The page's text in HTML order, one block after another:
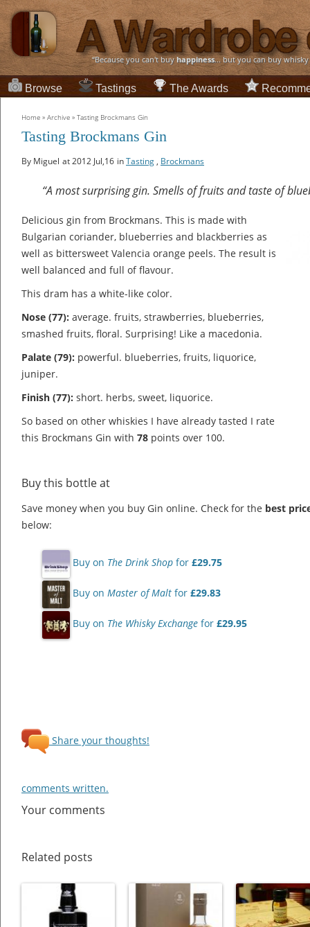
“Because you can't buyhappiness... but you can buy
Browse Tastings The Awards
Home » Archive » Tasting Brockmans Gin
Tasting Brockmans Gin
By Miguel at 2012 Jul,16 inTasting , Brockmans
“A most surprising gin. Smells of fruits and taste of
Delicious gin from Brockmans. This is made with
Bulgarian coriander, blueberries and blackberries as
well as bittersweet Valencia orange peels. The result is
well balanced and full of flavour.
This dram has a white-like color.
Nose (77): average. fruits, strawberries, blueberries,
smashed fruits, floral. Surprising! Like a macedonia.
Palate (79): powerful. blueberries, fruits, liquorice,
juniper.
Finish (77): short. herbs, sweet, liquorice.
So based on other whiskies I have already tasted I rate
this Brockmans Gin with 78 points over 100.
Buy this bottle at
Save money when you buy Gin online. Check for the best
below:
Buy on The Drink Shop for £29.75
Buy on Master of Malt for £29.83
Buy on The Whisky Exchange for £29.95
Share your thoughts!
comments written.
Your comments
Related posts